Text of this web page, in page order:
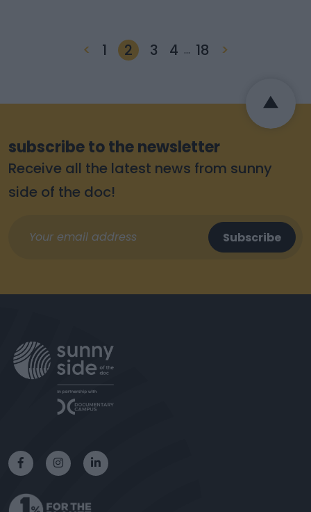
< 1 2 3 4 … 18 >
subscribe to the newsletter
Receive all the latest news from sunny
side of the doc!